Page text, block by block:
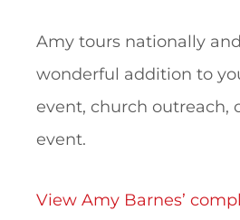
Amy tours nationally
wonderful addition to
event, church outreach,
event.
View Amy Barnes’